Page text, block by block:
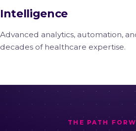
Intelligence
Advanced analytics, automation,
decades of healthcare expertise.
THE PATH